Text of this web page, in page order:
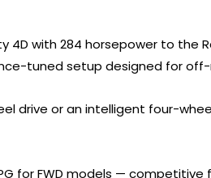
with 284 horsepower to the
tuned setup designed for
drive or an intelligent four-
for FWD models —